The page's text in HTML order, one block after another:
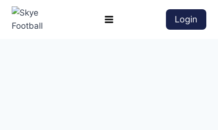
Login